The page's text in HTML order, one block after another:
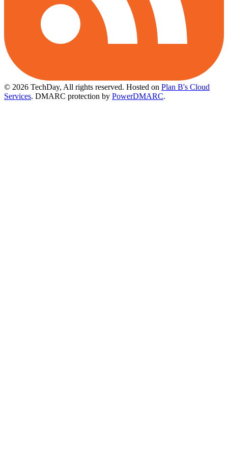
© 2026 TechDay, All rights reserved. Hosted on Plan B's Cloud
Services. DMARC protection by PowerDMARC.